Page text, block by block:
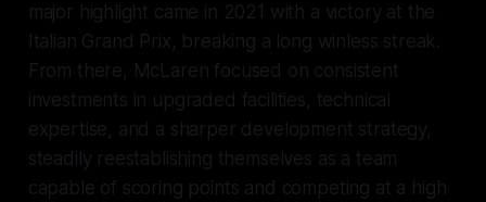
major highlight came in 2021 with a victory at the
Italian Grand Prix, breaking a long winless streak.
From there, McLaren focused on consistent
investments in upgraded facilities, technical
expertise, and a sharper development strategy,
steadily reestablishing themselves as a team
capable of scoring points and competing at a high